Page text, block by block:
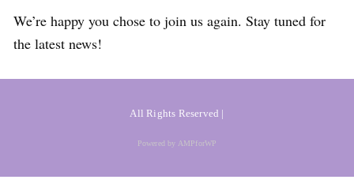
We’re happy you chose to join us again. Stay tuned for
the latest news!
All Rights Reserved |
Powered by AMPforWP